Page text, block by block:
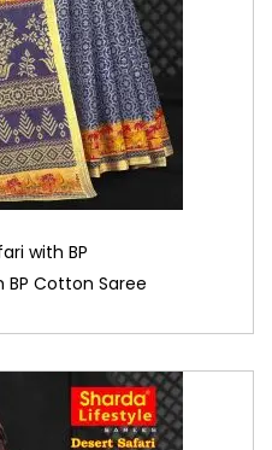
with BP
BP Cotton Saree